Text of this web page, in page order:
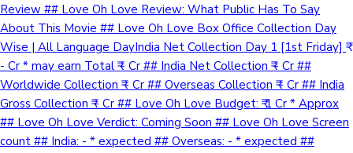
Review ## Love Oh Love Review: What Public Has To Say
About This Movie ## Love Oh Love Box Office Collection Day
Wise | All Language DayIndia Net Collection Day 1 [1st Friday] ₹
- Cr * may earn Total ₹ - Cr ## India Net Collection ₹ - Cr ##
Worldwide Collection ₹ - Cr ## Overseas Collection ₹ - Cr ## India
Gross Collection ₹ - Cr ## Love Oh Love Budget: ₹ 1 Cr * Approx
## Love Oh Love Verdict: Coming Soon ## Love Oh Love Screen
count ## India: - * expected ## Overseas: - * expected ##